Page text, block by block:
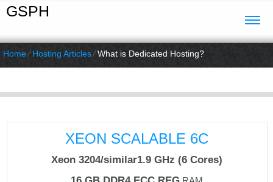
GSPH
Home⁄Hosting Articles⁄What is Dedicated Hosting?
XEON SCALABLE 6C
Xeon 3204/similar1.9 GHz (6 Cores)